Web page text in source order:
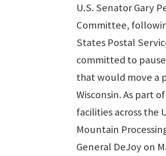
U.S. Senator Gary
Committee,
States Postal
committed to
that would move a
Wisconsin. As part
facilities across the
Mountain
General DeJoy on